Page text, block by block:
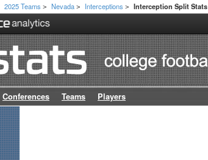
2025 Teams > Nevada > Interceptions > Interception Split Stats
Conferences Teams Players